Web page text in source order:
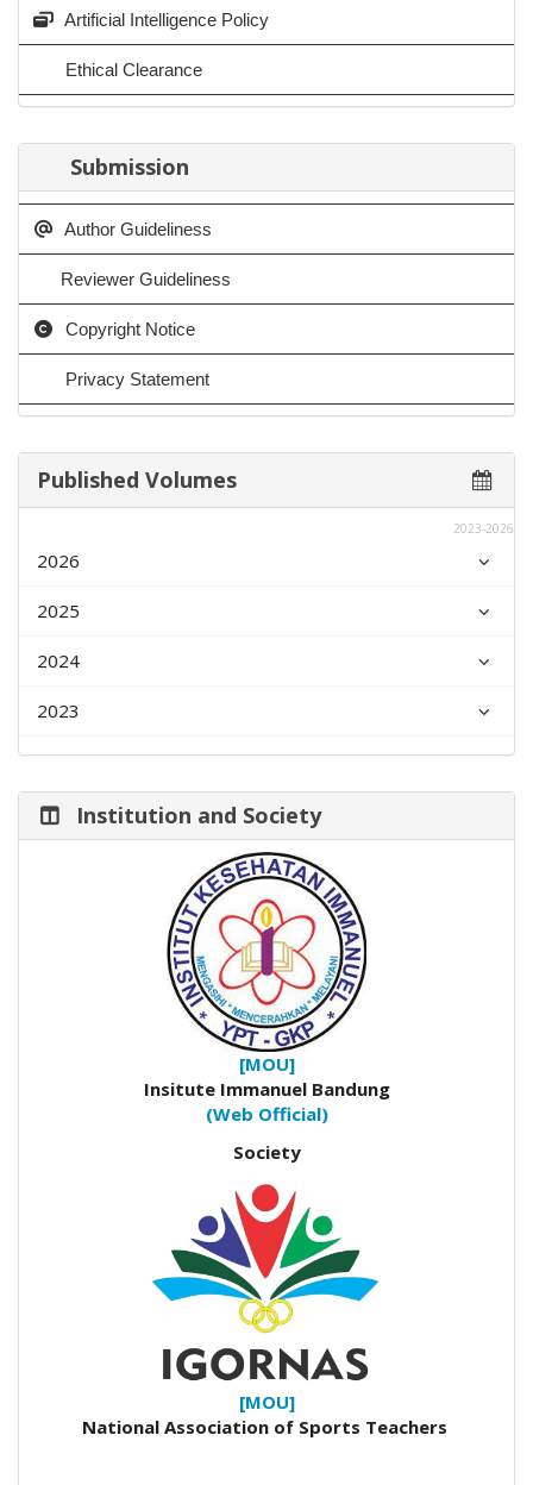
Artificial Intelligence Policy
Ethical Clearance
Submission
Author Guideliness
Reviewer Guideliness
Copyright Notice
Privacy Statement
Published Volumes
2023-2026
2026
2025
2024
2023
Institution and Society
[MOU]
Insitute Immanuel Bandung
(Web Official)
Society
[MOU]
National Association of Sports Teachers